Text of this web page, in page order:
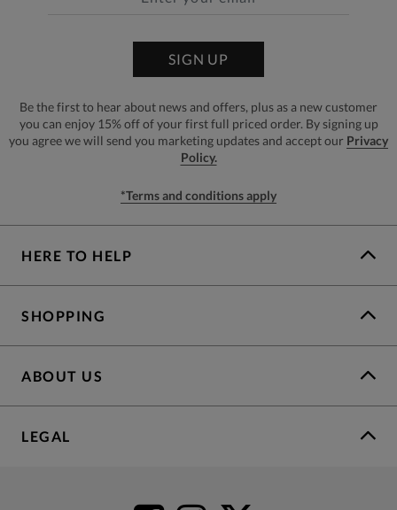
SIGN UP
Be the first to hear about news and offers, plus as a new customer
you can enjoy 15% off of your first full priced order. By signing up
you agree we will send you marketing updates and accept our Privacy
Policy.
*Terms and conditions apply
HERE TO HELP
SHOPPING
ABOUT US
LEGAL